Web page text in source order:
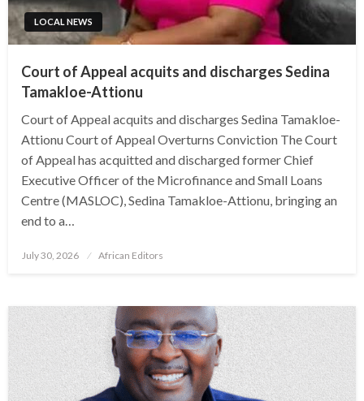
LOCAL NEWS
Court of Appeal acquits and discharges Sedina
Tamakloe-Attionu
Court of Appeal acquits and discharges Sedina Tamakloe-
Attionu Court of Appeal Overturns Conviction The Court
of Appeal has acquitted and discharged former Chief
Executive Officer of the Microfinance and Small Loans
Centre (MASLOC), Sedina Tamakloe-Attionu, bringing an
end to a…
Posted
July 30, 2026 African Editors